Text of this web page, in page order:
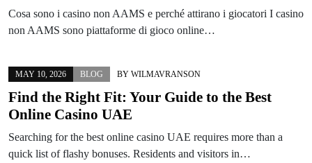
Cosa sono i casino non AAMS e perché attirano i giocatori I casino
non AAMS sono piattaforme di gioco online…
MAY 10, 2026 BLOG BY WILMAVRANSON
Find the Right Fit: Your Guide to the Best
Online Casino UAE
Searching for the best online casino UAE requires more than a
quick list of flashy bonuses. Residents and visitors in…